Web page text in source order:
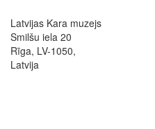
Latvijas Kara muzejs
Smilšu iela 20
Rīga, LV-1050,
Latvija